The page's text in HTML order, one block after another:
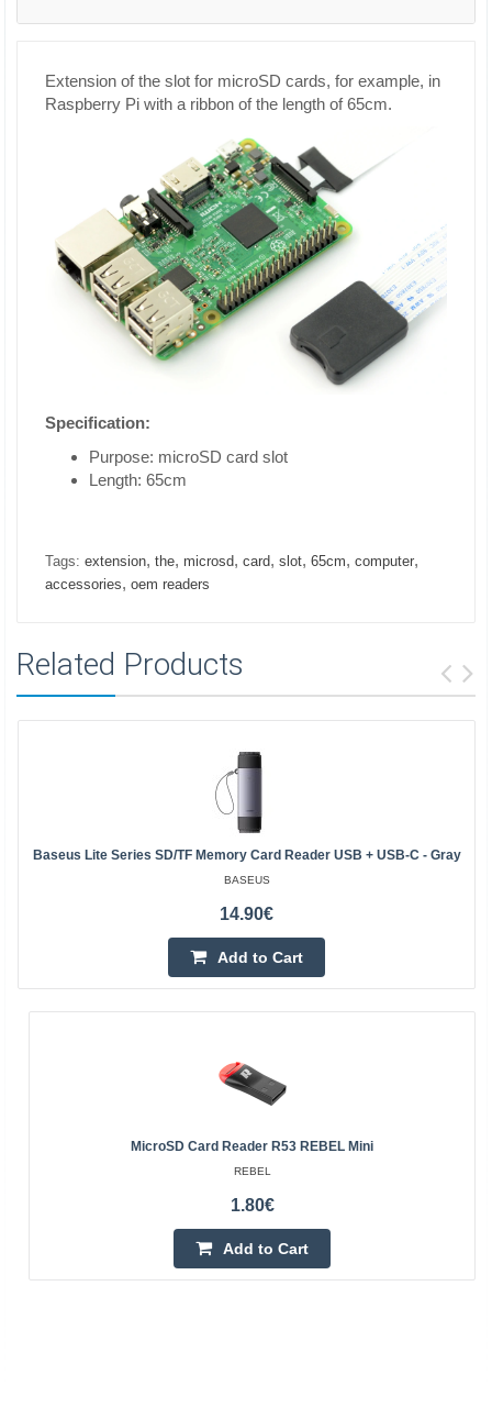
Extension of the slot for microSD cards, for example, in
Raspberry Pi with a ribbon of the length of 65cm.
Specification:
Purpose: microSD card slot
Length: 65cm
Tags: extension, the, microsd, card, slot, 65cm, computer,
accessories, oem readers
Related Products
Baseus Lite Series SD/TF Memory Card Reader USB + USB-C - Gray
BASEUS
14.90€
Add to Cart
MicroSD Card Reader R53 REBEL Mini
REBEL
1.80€
Add to Cart